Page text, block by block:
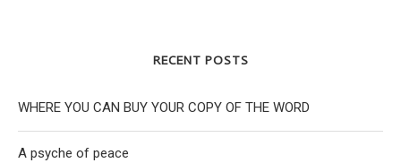
RECENT POSTS
WHERE YOU CAN BUY YOUR COPY OF THE WORD
A psyche of peace